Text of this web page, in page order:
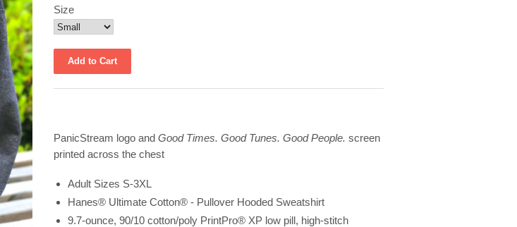
Size
PanicStream logo and Good Times. Good Tunes. Good People. screen
printed across the chest
Adult Sizes S-3XL
Hanes® Ultimate Cotton® - Pullover Hooded Sweatshirt
9.7-ounce, 90/10 cotton/poly PrintPro® XP low pill, high-stitch